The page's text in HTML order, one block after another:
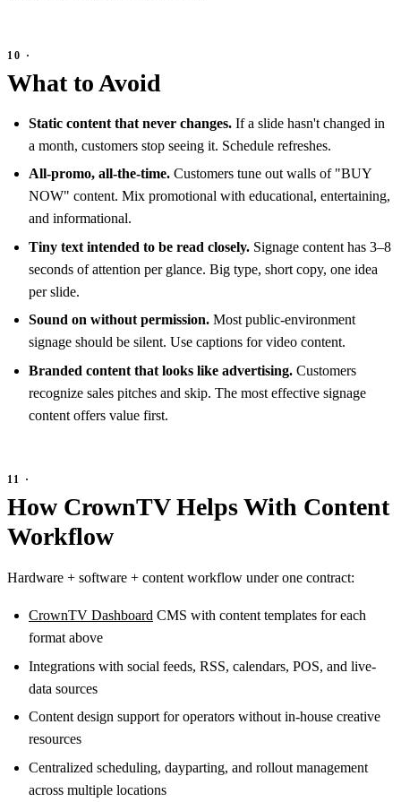
What to Avoid
Static content that never changes. If a slide hasn't changed in
a month, customers stop seeing it. Schedule refreshes.
All-promo, all-the-time. Customers tune out walls of "BUY
NOW" content. Mix promotional with educational, entertaining,
and informational.
Tiny text intended to be read closely. Signage content has 3–8
seconds of attention per glance. Big type, short copy, one idea
per slide.
Sound on without permission. Most public-environment
signage should be silent. Use captions for video content.
Branded content that looks like advertising. Customers
recognize sales pitches and skip. The most effective signage
content offers value first.
How CrownTV Helps With Content
Workflow
Hardware + software + content workflow under one contract:
CrownTV Dashboard CMS with content templates for each
format above
Integrations with social feeds, RSS, calendars, POS, and live-
data sources
Content design support for operators without in-house creative
resources
Centralized scheduling, dayparting, and rollout management
across multiple locations